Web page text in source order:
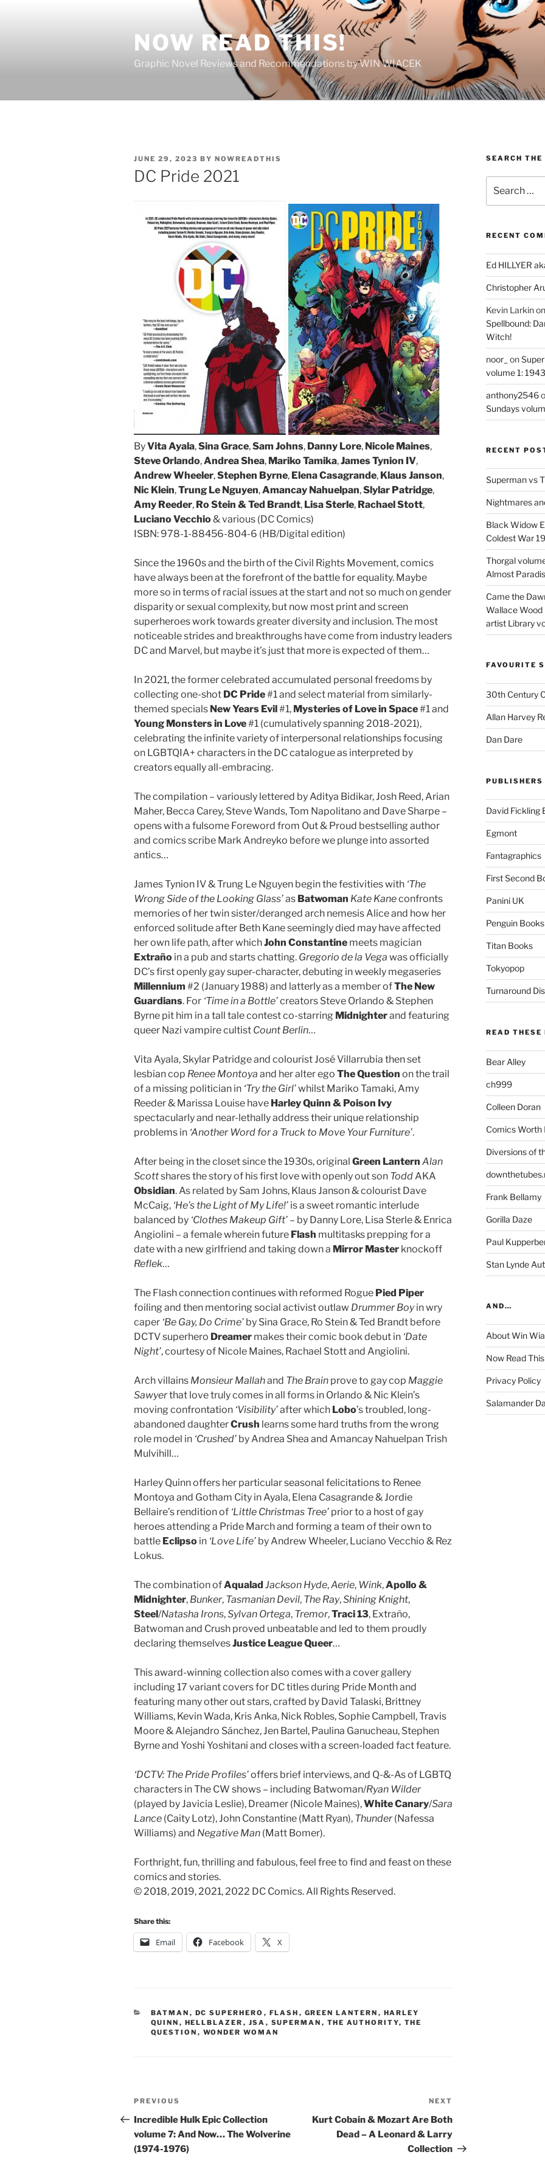
NOW READ THIS!
Graphic Novel Reviews and Recommendations by WIN WIACEK
POSTED
ON
JUNE 29, 2023 BY NOWREADTHIS
DC Pride 2021
ByVita Ayala,Sina Grace,Sam Johns, Danny Lore, Nicole Maines,
Steve Orlando,Andrea Shea, Mariko Tamika,James Tynion IV,
Andrew Wheeler,Stephen Byrne, Elena Casagrande, Klaus Janson,
Nic Klein,Trung Le Nguyen,Amancay Nahuelpan,Slylar Patridge,
Amy Reeder, Ro Stein & Ted Brandt, Lisa Sterle, Rachael Stott,
Luciano Vecchio& various (DC Comics)
ISBN: 978-1-88456-804-6 (HB/Digital edition)
Since the 1960s and the birth of the Civil Rights Movement, comics
have always been at the forefront of the battle for equality. Maybe
more so in terms of racial issues at the start and not so much on gender
disparity or sexual complexity, but now most print and screen
superheroes work towards greater diversity and inclusion. The most
noticeable strides and breakthroughs have come from industry leaders
DC and Marvel, but maybe it’s just that more is expected of them…
In 2021, the former celebrated accumulated personal freedoms by
collecting one-shot DC Pride#1 and select material from similarly-
themed specials New Years Evil #1, Mysteries of Love in Space#1 and
Young Monsters in Love#1 (cumulatively spanning 2018-2021),
celebrating the infinite variety of interpersonal relationships focusing
on LGBTQIA+ characters in the DC catalogue as interpreted by
creators equally all-embracing.
The compilation – variously lettered by Aditya Bidikar, Josh Reed, Arian
Maher, Becca Carey, Steve Wands, Tom Napolitano and Dave Sharpe –
opens with a fulsome Foreword from Out & Proud bestselling author
and comics scribe Mark Andreyko before we plunge into assorted
antics…
James Tynion IV & Trung Le Nguyen begin the festivities with ‘The
Wrong Side of the Looking Glass’as Batwoman Kate Kaneconfronts
memories of her twin sister/deranged arch nemesis Alice and how her
enforced solitude after Beth Kane seemingly died may have affected
her own life path, after whichJohn Constantine meets magician
Extraño in a pub and starts chatting. Gregorio de la Vega was officially
DC’s first openly gay super-character, debuting in weekly megaseries
Millennium #2 (January 1988) and latterly as a member ofThe New
Guardians. For ‘Time in a Bottle’creators Steve Orlando & Stephen
Byrne pit him in a tall tale contest co-starring Midnighterand featuring
queer Nazi vampire cultist Count Berlin…
Vita Ayala, Skylar Patridge and colourist José Villarrubia then set
lesbian cop Renee Montoya and her alter ego The Question on the trail
of a missing politician in ‘Try the Girl’whilst Mariko Tamaki, Amy
Reeder & Marissa Louise have Harley Quinn & Poison Ivy
spectacularly and near-lethally address their unique relationship
problems in ‘Another Word for a Truck to Move Your Furniture’.
After being in the closet since the 1930s, original Green Lantern Alan
Scottshares the story of his first love with openly out son ToddAKA
Obsidian. As related by Sam Johns, Klaus Janson & colourist Dave
McCaig, ‘He’s the Light of My Life!’ is a sweet romantic interlude
balanced by ‘Clothes Makeup Gift’ – by Danny Lore, Lisa Sterle & Enrica
Angiolini – a female wherein future Flash multitasks prepping for a
date with a new girlfriend and taking down a Mirror Master knockoff
Reflek…
The Flash connection continues with reformed Rogue Pied Piper
foiling and then mentoring social activist outlaw Drummer Boyin wry
caper ‘Be Gay, Do Crime’ by Sina Grace, Ro Stein & Ted Brandt before
DCTV superhero Dreamer makes their comic book debut in ‘Date
Night’, courtesy of Nicole Maines, Rachael Stott and Angiolini.
Arch villains Monsieur Mallahand The Brain prove to gay cop Maggie
Sawyerthat love truly comes in all forms in Orlando & Nic Klein’s
moving confrontation ‘Visibility’after which Lobo’s troubled, long-
abandoned daughterCrush learns some hard truths from the wrong
role model in ‘Crushed’ by Andrea Shea and Amancay Nahuelpan Trish
Mulvihill…
Harley Quinn offers her particular seasonal felicitations to Renee
Montoya and Gotham City in Ayala, Elena Casagrande & Jordie
Bellaire’s rendition of ‘Little Christmas Tree’ prior to a host of gay
heroes attending a Pride March and forming a team of their own to
battle Eclipso in ‘Love Life’ by Andrew Wheeler, Luciano Vecchio & Rez
Lokus.
The combination ofAqualad Jackson Hyde,Aerie, Wink,Apollo &
Midnighter, Bunker, Tasmanian Devil, The Ray,Shining Knight,
Steel/Natasha Irons,Sylvan Ortega, Tremor,Traci 13, Extraño,
Batwoman and Crush proved unbeatable and led to them proudly
declaring themselvesJustice League Queer…
This award-winning collection also comes with a cover gallery
including 17 variant covers for DC titles during Pride Month and
featuring many other out stars, crafted by David Talaski, Brittney
Williams, Kevin Wada, Kris Anka, Nick Robles, Sophie Campbell, Travis
Moore & Alejandro Sánchez, Jen Bartel, Paulina Ganucheau, Stephen
Byrne and Yoshi Yoshitani and closes with a screen-loaded fact feature.
‘DCTV: The Pride Profiles’offers brief interviews, and Q-&-As of LGBTQ
characters in The CW shows – including Batwoman/Ryan Wilder
(played by Javicia Leslie), Dreamer (Nicole Maines),White Canary/Sara
Lance (Caity Lotz), John Constantine (Matt Ryan), Thunder(Nafessa
Williams) and Negative Man (Matt Bomer).
Forthright, fun, thrilling and fabulous, feel free to find and feast on these
comics and stories.
© 2018, 2019, 2021, 2022 DC Comics. All Rights Reserved.
Share this:
Email Facebook X
CATEGORIES
BATMAN , DC SUPERHERO , FLASH , GREEN LANTERN , HARLEY
QUINN , HELLBLAZER , JSA , SUPERMAN , THE AUTHORITY, THE
QUESTION , WONDER WOMAN
Post
navigation
Previous
Post
PREVIOUS
Incredible Hulk Epic Collection
volume 7: And Now… The Wolverine
(1974-1976)
Post
NEXT
Kurt Cobain & Mozart Are Both
Dead – A Leonard & Larry
Collection
SEARCH
for:
RECENT
Ed HILLYER
Christopher
Kevin Larkin
Spellbound:
Witch!
noor_ on
volume 1:
anthony2546
Sundays
RECENT
Superman vs
Nightmares
Black Widow
Coldest War
Thorgal
Almost
Came the
Wallace Wood
artist Library
FAVOURITE
30th Century
Allan Harvey
Dan Dare
David Fickling
Egmont
Fantagraphics
First Second
Panini UK
Penguin Books
Titan Books
Tokyopop
Turnaround
READ THESE
Bear Alley
ch999
Colleen Doran
Comics Worth
Diversions of
Frank Bellamy
Gorilla Daze
Paul
Stan Lynde
AND…
About Win
Now Read
Privacy Policy
Salamander